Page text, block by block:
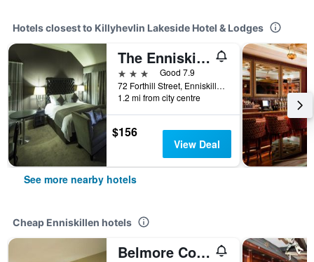
Hotels closest to Killyhevlin Lakeside Hotel & Lodges
The Enniskillen Hotel and Motel
3 stars
Good 7.9
72 Forthill Street, Enniskillen, United Kingdom
1.2 mi from city centre
$156
View Deal
See more nearby hotels
Cheap Enniskillen hotels
Belmore Court & Motel